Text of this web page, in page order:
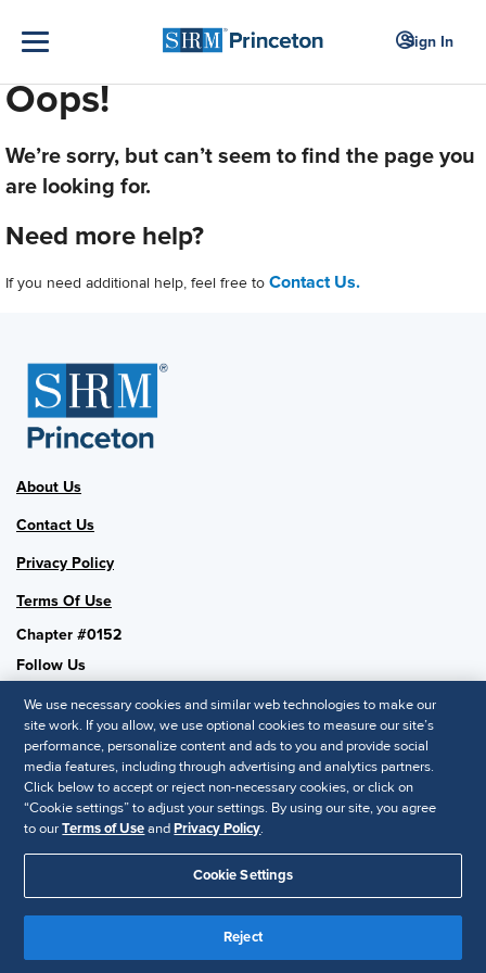
Sign In
Oops!
We’re sorry, but can’t seem to find the page you
are looking for.
Need more help?
If you need additional help, feel free to Contact Us.
About Us
Contact Us
Privacy Policy
Terms Of Use
Chapter #0152
Follow Us
SHRM National
SHRM.org
Privacy Policy
© 2025 SHRM. All Rights Reserved SHRM provides content as a
service to its readers and members. It does not offer legal advice,
and cannot guarantee the accuracy or suitability of its content for a
We use necessary cookies and similar web technologies to make our
site work. If you allow, we use optional cookies to measure our site’s
performance, personalize content and ads to you and provide social
media features, including through advertising and analytics partners.
Click below to accept or reject non-necessary cookies, or click on
“Cookie settings” to adjust your settings. By using our site, you agree
to ourTerms of UseandPrivacy Policy.
Cookie Settings
Reject